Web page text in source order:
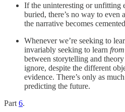
If the uninteresting or unfitting
buried, there’s no way to even
the narrative becomes
Whenever we’re seeking to
invariably seeking to learn from
between storytelling and
ignore, despite the different
evidence. There’s only as
predicting the future.
Part 6.